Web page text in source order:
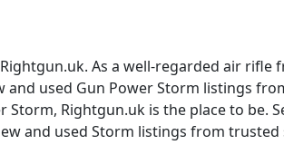
As a well-regarded air
used Gun Power Storm listings
listings from trusted sellers across the country.
for buying and selling the